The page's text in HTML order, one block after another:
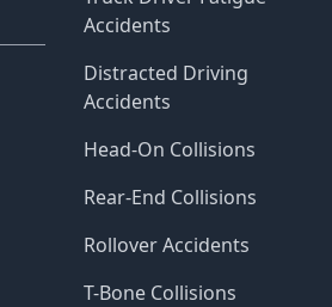
Accidents
Distracted Driving
Accidents
Head-On Collisions
Rear-End Collisions
Rollover Accidents
T-Bone Collisions